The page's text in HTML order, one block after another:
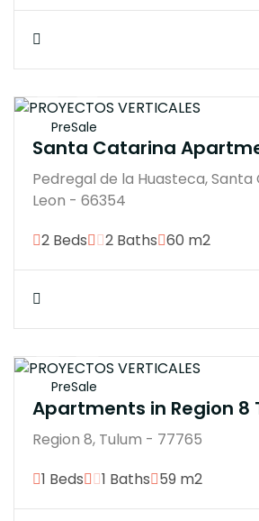
PreSale
Santa Catarina
Pedregal de la Huasteca, Santa
Leon - 66354
2 Beds
2 Baths 60 m2
PreSale
Apartments in Region 8
Region 8, Tulum - 77765
1 Beds
1 Baths 59 m2